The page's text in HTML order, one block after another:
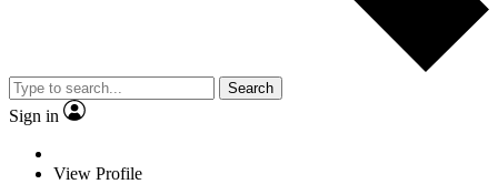
Search
Sign in
View Profile